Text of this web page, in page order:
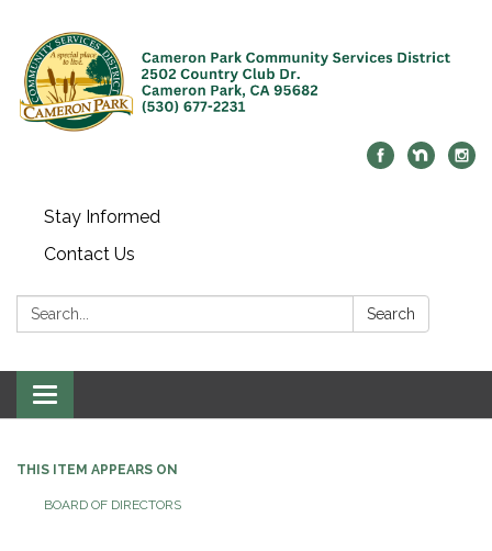
Stay Informed
Contact Us
Search: Search
Toggle navigation
THIS ITEM APPEARS ON
BOARD OF DIRECTORS